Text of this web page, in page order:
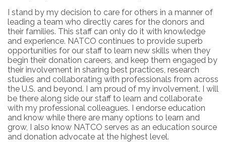
I stand by my decision to care for others in a manner of
leading a team who directly cares for the donors and
their families. This staff can only do it with knowledge
and experience. NATCO continues to provide superb
opportunities for our staff to learn new skills when they
begin their donation careers, and keep them engaged by
their involvement in sharing best practices, research
studies and collaborating with professionals from across
the U.S. and beyond. I am proud of my involvement. I will
be there along side our staff to learn and collaborate
with my professional colleagues. I endorse education
and know while there are many options to learn and
grow, I also know NATCO serves as an education source
and donation advocate at the highest level.